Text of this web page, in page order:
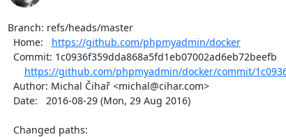
Branch: refs/heads/master
  Home:
https://github.com/phpmyadmin/docker
https://github.com/phpmyadmin/docker/commit/